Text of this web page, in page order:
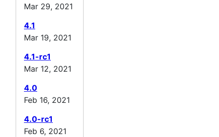
Mar 29, 2021
4.1
Mar 19, 2021
4.1-rc1
Mar 12, 2021
4.0
Feb 16, 2021
4.0-rc1
Feb 6, 2021